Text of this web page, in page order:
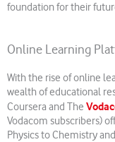
foundation for their
Online Learning
With the rise of online
wealth of educational
Coursera and The
Vodacom subscribers)
Physics to Chemistry